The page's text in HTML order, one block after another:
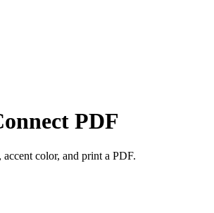
PDF
color, and print a PDF.